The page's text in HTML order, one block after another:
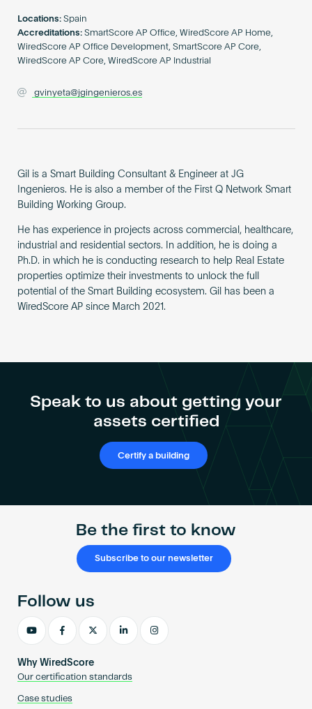
Locations: Spain
Accreditations: SmartScore AP Office, WiredScore AP Home,
WiredScore AP Office Development, SmartScore AP Core,
WiredScore AP Core, WiredScore AP Industrial
gvinyeta@jgingenieros.es
Gil is a Smart Building Consultant & Engineer at JG
Ingenieros. He is also a member of the First Q Network Smart
Building Working Group.
He has experience in projects across commercial, healthcare,
industrial and residential sectors. In addition, he is doing a
Ph.D. in which he is conducting research to help Real Estate
properties optimize their investments to unlock the full
potential of the Smart Building ecosystem. Gil has been a
WiredScore AP since March 2021.
Speak to us about getting your
assets certified
Certify a building
Be the first to know
Subscribe to our newsletter
Why WiredScore
Our certification standards
Case studies
Follow us